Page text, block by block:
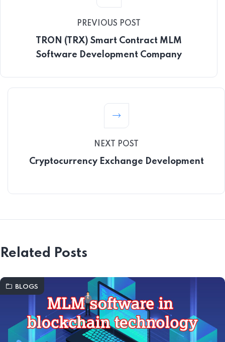
PREVIOUS POST
TRON (TRX) Smart Contract MLM
Software Development Company
NEXT POST
Cryptocurrency Exchange Development
Related Posts
BLOGS